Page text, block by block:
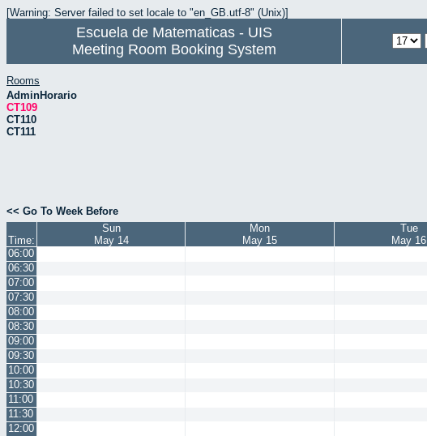
[Warning: Server failed to set locale to "en_GB.utf-8" (Unix)]
Escuela de Matematicas - UIS
Meeting Room Booking System
Rooms
AdminHorario
CT109
CT110
CT111
<< Go To Week Before
Time:
Sun
May 14
Mon
May 15
Tue
May 16
06:00
06:30
07:00
07:30
08:00
08:30
09:00
09:30
10:00
10:30
11:00
11:30
12:00